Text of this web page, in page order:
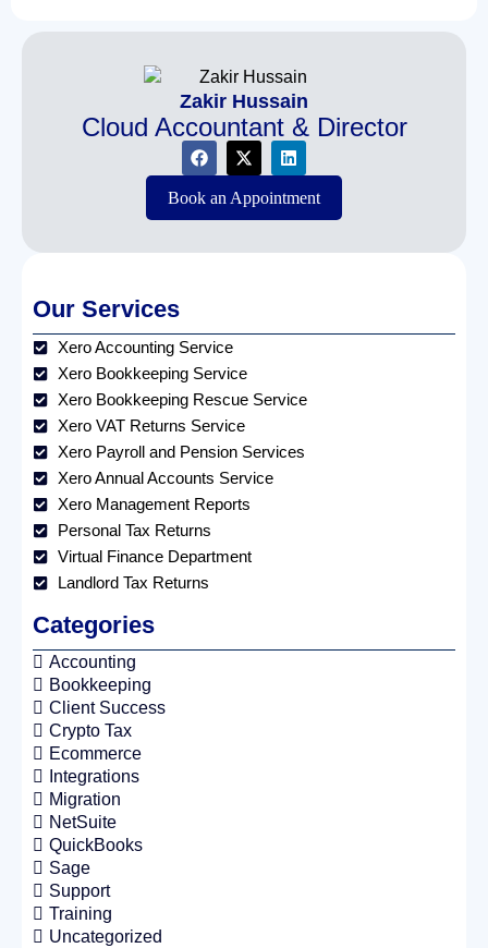
Zakir Hussain
Cloud Accountant & Director
Book an Appointment
Our Services
Xero Accounting Service
Xero Bookkeeping Service
Xero Bookkeeping Rescue Service
Xero VAT Returns Service
Xero Payroll and Pension Services
Xero Annual Accounts Service
Xero Management Reports
Personal Tax Returns
Virtual Finance Department
Landlord Tax Returns
Categories
Accounting
Bookkeeping
Client Success
Crypto Tax
Ecommerce
Integrations
Migration
NetSuite
QuickBooks
Sage
Support
Training
Uncategorized